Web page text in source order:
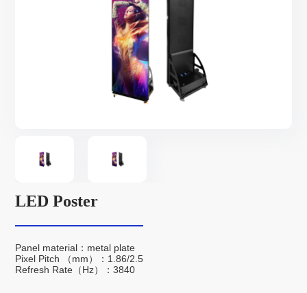
LED Poster
Panel material：metal plate
Pixel Pitch （mm）：1.86/2.5
Refresh Rate（Hz）：3840